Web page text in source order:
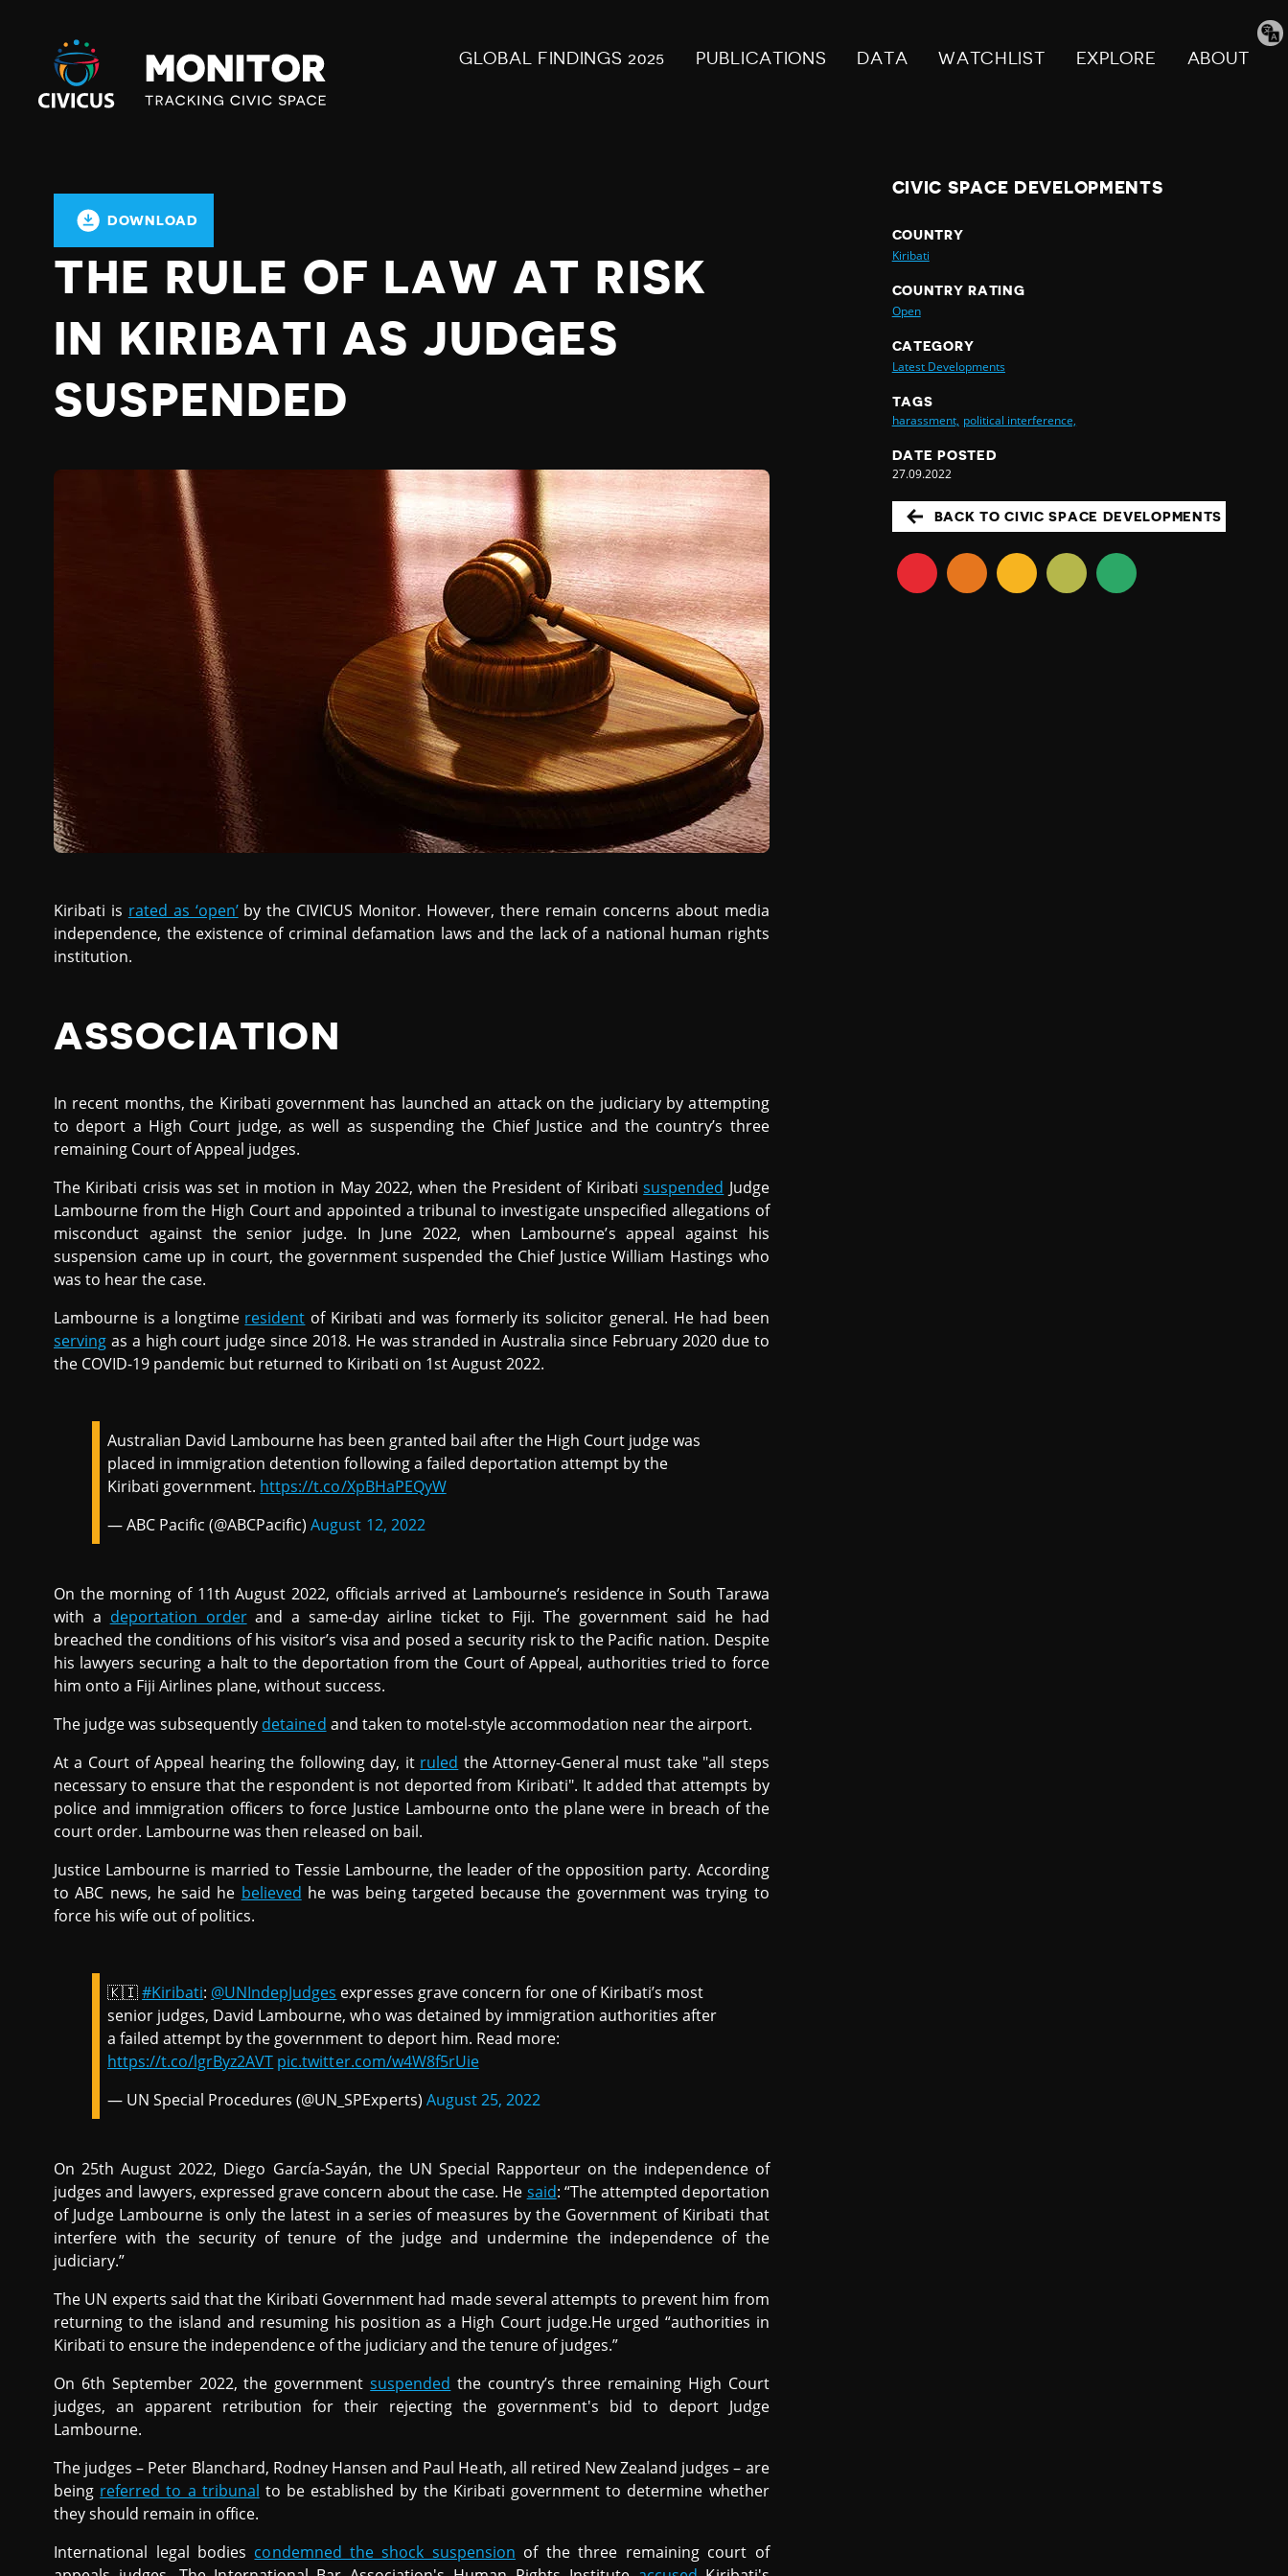
Civicus
Monitor
GLOBAL FINDINGS 2025 PUBLICATIONS DATA WATCHLIST EXPLORE ABOUT
DOWNLOAD
THE RULE OF LAW AT RISK
IN KIRIBATI AS JUDGES
SUSPENDED
Kiribati is rated as ‘open’by the CIVICUS Monitor. However, there remain concerns about media
independence, the existence of criminal defamation laws and the lack of a national human rights
institution.
ASSOCIATION
In recent months, the Kiribati government has launched an attack on the judiciary by attempting
to deport a High Court judge, as well as suspending the Chief Justice and the country’s three
remaining Court of Appeal judges.
The Kiribati crisis was set in motion in May 2022, when the President of Kiribatisuspended Judge
Lambourne from the High Court and appointed a tribunal to investigate unspecified allegations of
misconduct against the senior judge. In June 2022, when Lambourne’s appeal against his
suspension came up in court, the government suspended the Chief Justice William Hastings who
was to hear the case.
Lambourne is a longtime resident of Kiribati and was formerly its solicitor general. He had been
serving as a high court judge since 2018. He was stranded in Australia since February 2020 due to
the COVID-19 pandemic but returned to Kiribati on 1st August 2022.
Australian David Lambourne has been granted bail after the High Court judge was
placed in immigration detention following a failed deportation attempt by the
Kiribati government. https://t.co/XpBHaPEQyW
— ABC Pacific (@ABCPacific)August 12, 2022
On the morning of 11th August 2022, officials arrived at Lambourne’s residence in South Tarawa
with a deportation orderand a same-day airline ticket to Fiji. The government said he had
breached the conditions of his visitor’s visa and posed a security risk to the Pacific nation. Despite
his lawyers securing a halt to the deportation from the Court of Appeal, authorities tried to force
him onto a Fiji Airlines plane, without success.
The judge was subsequently detained and taken to motel-style accommodation near the airport.
At a Court of Appeal hearing the following day, it ruled the Attorney-General must take "all steps
necessary to ensure that the respondent is not deported from Kiribati". It added that attempts by
police and immigration officers to force Justice Lambourne onto the plane were in breach of the
court order. Lambourne was then released on bail.
Justice Lambourne is married to Tessie Lambourne, the leader of the opposition party. According
to ABC news, he said he believed he was being targeted because the government was trying to
force his wife out of politics.
🇰🇮#Kiribati: @UNIndepJudges expresses grave concern for one of Kiribati’s most
senior judges, David Lambourne, who was detained by immigration authorities after
a failed attempt by the government to deport him. Read more:
https://t.co/lgrByz2AVT pic.twitter.com/w4W8f5rUie
— UN Special Procedures (@UN_SPExperts) August 25, 2022
On 25th August 2022, Diego García-Sayán, the UN Special Rapporteur on the independence of
judges and lawyers, expressed grave concern about the case. He said: “The attempted deportation
of Judge Lambourne is only the latest in a series of measures by the Government of Kiribati that
interfere with the security of tenure of the judge and undermine the independence of the
judiciary.”
The UN experts said that the Kiribati Government had made several attempts to prevent him from
returning to the island and resuming his position as a High Court judge.He urged “authorities in
Kiribati to ensure the independence of the judiciary and the tenure of judges.”
On 6th September 2022, the governmentsuspended the country’s three remaining High Court
judges, an apparent retribution for their rejecting the government's bid to deport Judge
Lambourne.
The judges – Peter Blanchard, Rodney Hansen and Paul Heath, all retired New Zealand judges – are
being referred to a tribunal to be established by the Kiribati government to determine whether
they should remain in office.
International legal bodies condemned the shock suspension of the three remaining court of
CIVIC SPACE DEVELOPMENTS
COUNTRY
Kiribati
COUNTRY RATING
Open
CATEGORY
Latest Developments
TAGS
harassment, political interference,
DATE POSTED
27.09.2022
BACK TO CIVIC SPACE DEVELOPMENTS